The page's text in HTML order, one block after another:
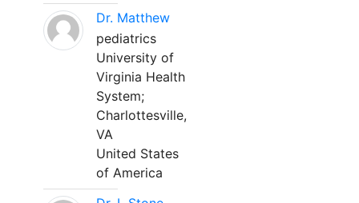
Dr. Matthew
pediatrics
University of
Virginia Health
System;
Charlottesville,
VA
United States
of America